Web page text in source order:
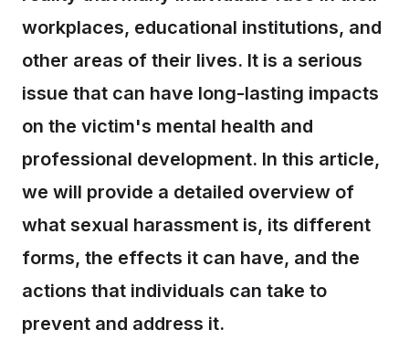
workplaces, educational institutions, and
other areas of their lives. It is a serious
issue that can have long-lasting impacts
on the victim's mental health and
professional development. In this article,
we will provide a detailed overview of
what sexual harassment is, its different
forms, the effects it can have, and the
actions that individuals can take to
prevent and address it.